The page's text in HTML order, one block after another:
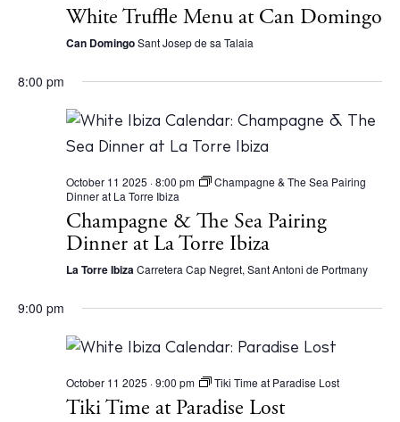
White Truffle Menu at Can Domingo
Can DomingoSant Josep de sa Talaia
8:00 pm
October 11 2025 · 8:00 pm
Champagne & The Sea Pairing
Dinner at La Torre Ibiza
Champagne & The Sea Pairing
Dinner at La Torre Ibiza
La Torre IbizaCarretera Cap Negret, Sant Antoni de Portmany
9:00 pm
October 11 2025 · 9:00 pm Tiki Time at Paradise Lost
Tiki Time at Paradise Lost